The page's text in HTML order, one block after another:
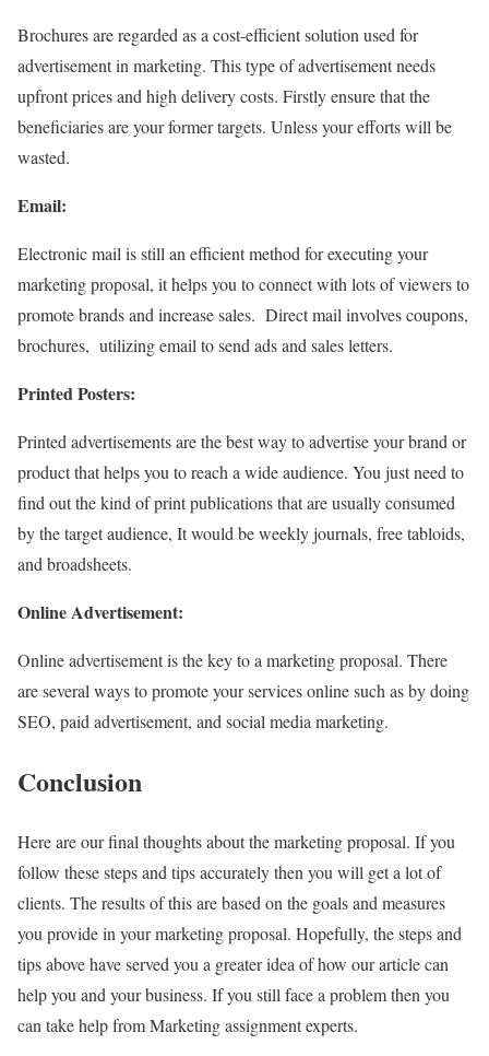
Brochures are regarded as a cost-efficient solution used for
advertisement in marketing. This type of advertisement needs
upfront prices and high delivery costs. Firstly ensure that the
beneficiaries are your former targets. Unless your efforts will be
wasted.
Email:
Electronic mail is still an efficient method for executing your
marketing proposal, ithelps you to connect with lots of viewers to
promote brands and increase sales. Direct mail involves coupons,
brochures, utilizing email to send ads and sales letters.
Printed Posters:
Printed advertisements are the best way to advertise your brand or
product that helps you to reach a wide audience. You just need to
find out the kind of print publications that are usually consumed
by the target audience, It would be weekly journals, free tabloids,
and broadsheets.
Online Advertisement:
Online advertisement is the key to a marketing proposal. There
are several ways to promote your services online such as by doing
SEO, paid advertisement, and social media marketing.
Conclusion
Here are our final thoughts about the marketing proposal. If you
follow these steps and tips accurately then you will get a lot of
clients. The results of this are based on the goals and measures
you provide in your marketing proposal. Hopefully, the steps and
tips above have served you a greater idea of how our article can
help you and your business. If you still face a problem then you
can take help from Marketing assignment experts.